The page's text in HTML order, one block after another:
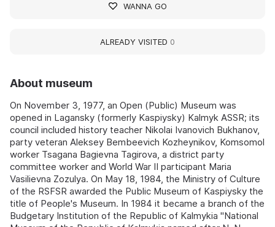
About museum
On November 3, 1977, an Open (Public) Museum was
opened in Lagansky (formerly Kaspiysky) Kalmyk ASSR; its
council included history teacher Nikolai Ivanovich Bukhanov,
party veteran Aleksey Bembeevich Kozheynikov, Komsomol
worker Tsagana Bagievna Tagirova, a district party
committee worker and World War II participant Maria
Vasilievna Zozulya. On May 18, 1984, the Ministry of Culture
of the RSFSR awarded the Public Museum of Kaspiysky the
title of People's Museum. In 1984 it became a branch of the
Budgetary Institution of the Republic of Kalmykia "National
WANNA GO
ALREADY VISITED 0